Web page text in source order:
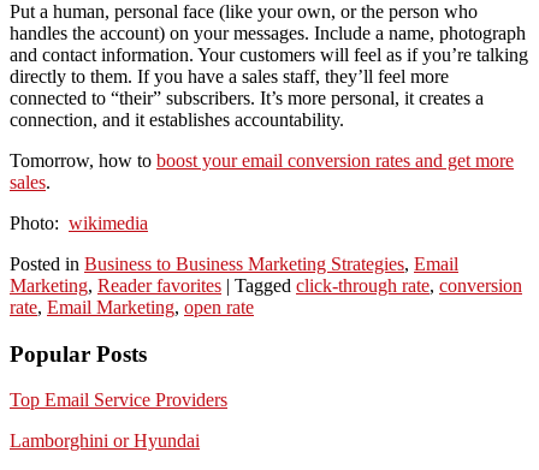
Put a human, personal face (like your own, or the person who
handles the account) on your messages. Include a name, photograph
and contact information. Your customers will feel as if you’re talking
directly to them. If you have a sales staff, they’ll feel more
connected to “their” subscribers. It’s more personal, it creates a
connection, and it establishes accountability.
Tomorrow, how to boost your email conversion rates and get more
sales.
Photo: wikimedia
Posted in Business to Business Marketing Strategies, Email
Marketing, Reader favorites | Tagged click-through rate, conversion
rate, Email Marketing, open rate
Popular Posts
Top Email Service Providers
Lamborghini or Hyundai